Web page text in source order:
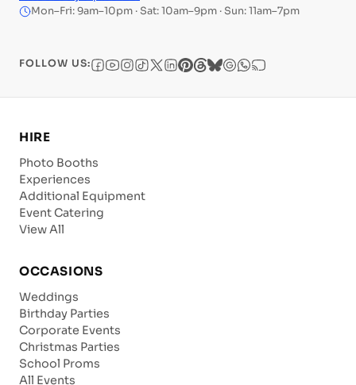
Mon–Fri: 9am–10pm · Sat: 10am–9pm · Sun: 11am–7pm
FOLLOW US:
HIRE
Photo Booths
Experiences
Additional Equipment
Event Catering
View All
OCCASIONS
Weddings
Birthday Parties
Corporate Events
Christmas Parties
School Proms
All Events